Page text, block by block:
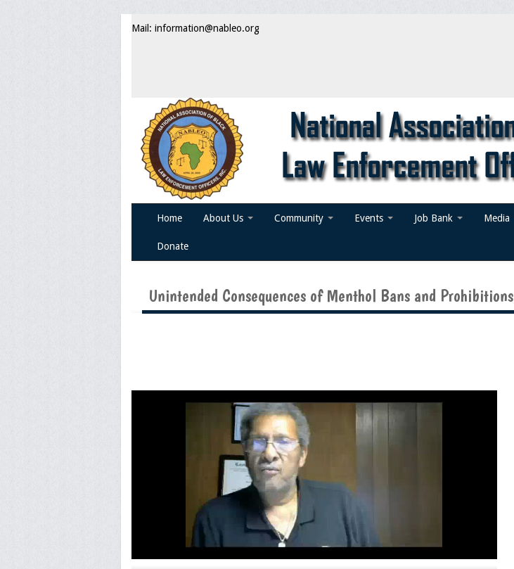
Mail: information@nableo.org
Home About Us Community Events Job Bank Media
Donate
Unintended Consequences of Menthol Bans and Prohibitions